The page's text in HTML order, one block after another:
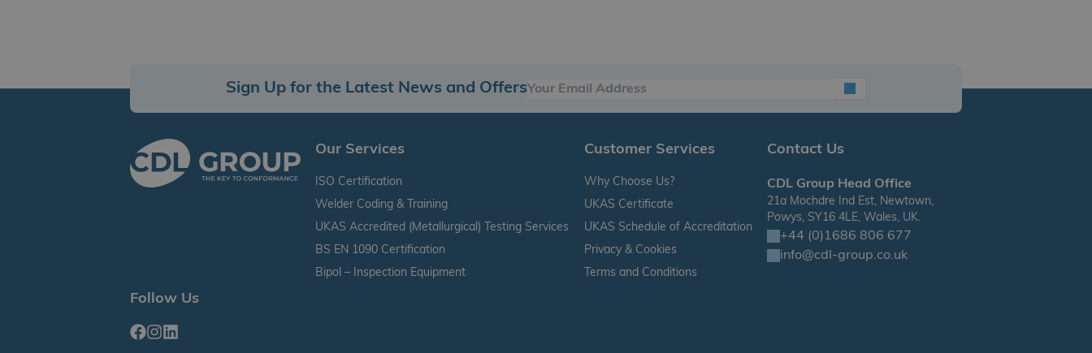
Sign Up for the Latest News and Offers
Our Services
ISO Certification
Welder Coding & Training
UKAS Accredited (Metallurgical) Testing Services
BS EN 1090 Certification
Bipol – Inspection Equipment
Customer Services
Why Choose Us?
UKAS Certificate
UKAS Schedule of Accreditation
Privacy & Cookies
Terms and Conditions
Contact Us
CDL Group Head Office
21a Mochdre Ind Est, Newtown,
Powys, SY16 4LE, Wales, UK.
+44 (0)1686 806 677
info@cdl-group.co.uk
Follow Us
Facebook
Instagram
Linkedin